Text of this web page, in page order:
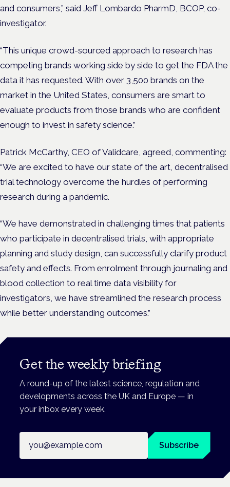
and consumers,” said Jeff Lombardo PharmD, BCOP, co-
investigator.
“This unique crowd-sourced approach to research has
competing brands working side by side to get the FDA the
data it has requested. With over 3,500 brands on the
market in the United States, consumers are smart to
evaluate products from those brands who are confident
enough to invest in safety science.”
Patrick McCarthy, CEO of Validcare, agreed, commenting:
“We are excited to have our state of the art, decentralised
trial technology overcome the hurdles of performing
research during a pandemic.
“We have demonstrated in challenging times that patients
who participate in decentralised trials, with appropriate
planning and study design, can successfully clarify product
safety and effects. From enrolment through journaling and
blood collection to real time data visibility for
investigators, we have streamlined the research process
while better understanding outcomes.”
Get the weekly briefing
A round-up of the latest science, regulation and
developments across the UK and Europe — in
your inbox every week.
Subscribe